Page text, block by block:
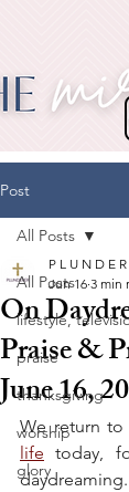
Post
All Posts
lifestyle,
praise
thanksgiving
worship
glory
All Posts
On
Praise &
June 16,
P L U N D E R
Jun 16 3 min
We return
life today,